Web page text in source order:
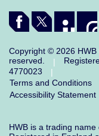
Copyright © 2026
reserved.
|
4770023
|
Terms and Conditions
Accessibility Statement
HWB is a trading name